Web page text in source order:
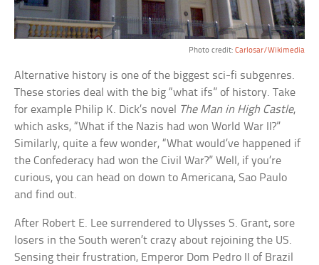
Photo credit: Carlosar/Wikimedia
Alternative history is one of the biggest sci-fi subgenres.
These stories deal with the big “what ifs” of history. Take
for example Philip K. Dick’s novel The Man in High Castle,
which asks, “What if the Nazis had won World War II?”
Similarly, quite a few wonder, “What would’ve happened if
the Confederacy had won the Civil War?” Well, if you’re
curious, you can head on down to Americana, Sao Paulo
and find out.
After Robert E. Lee surrendered to Ulysses S. Grant, sore
losers in the South weren’t crazy about rejoining the US.
Sensing their frustration, Emperor Dom Pedro II of Brazil